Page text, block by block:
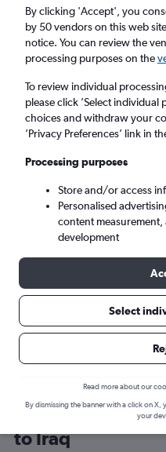
£184
Return 1 adult,
Manchester (MAN)
Tue 8/9 - Tue 15/9
Cheap flight
to Iraq
By clicking 'Accept', you
by 50 vendors on this web
notice. You can review the
processing purposes on the
To review individual
please click ’Select individual
choices and withdraw your
’Privacy Preferences’ link in
Processing purposes
Store and/or access
Personalised
content measurement,
development
Select
Read more about our
By dismissing the banner with a click on X,
your